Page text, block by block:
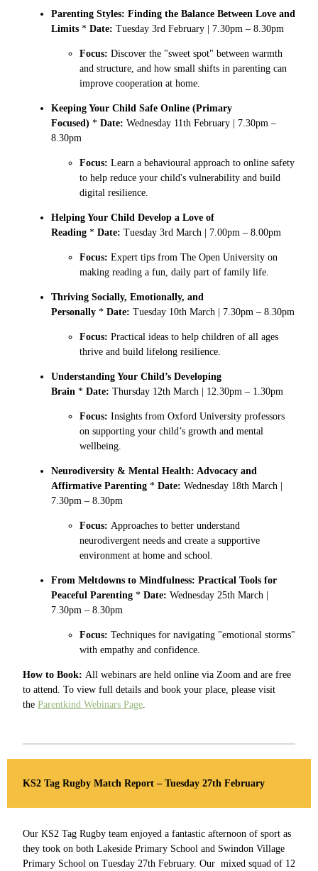
Parenting Styles: Finding the Balance Between Love and
Limits * Date: Tuesday 3rd February | 7.30pm – 8.30pm
Focus: Discover the "sweet spot" between warmth
and structure, and how small shifts in parenting can
improve cooperation at home.
Keeping Your Child Safe Online (Primary
Focused) * Date: Wednesday 11th February | 7.30pm –
8.30pm
Focus: Learn a behavioural approach to online safety
to help reduce your child's vulnerability and build
digital resilience.
Helping Your Child Develop a Love of
Reading * Date: Tuesday 3rd March | 7.00pm – 8.00pm
Focus: Expert tips from The Open University on
making reading a fun, daily part of family life.
Thriving Socially, Emotionally, and
Personally * Date: Tuesday 10th March | 7.30pm – 8.30pm
Focus: Practical ideas to help children of all ages
thrive and build lifelong resilience.
Understanding Your Child’s Developing
Brain * Date: Thursday 12th March | 12.30pm – 1.30pm
Focus: Insights from Oxford University professors
on supporting your child’s growth and mental
wellbeing.
Neurodiversity & Mental Health: Advocacy and
Affirmative Parenting * Date: Wednesday 18th March |
7.30pm – 8.30pm
Focus: Approaches to better understand
neurodivergent needs and create a supportive
environment at home and school.
From Meltdowns to Mindfulness: Practical Tools for
Peaceful Parenting * Date: Wednesday 25th March |
7.30pm – 8.30pm
Focus: Techniques for navigating "emotional storms"
with empathy and confidence.
How to Book: All webinars are held online via Zoom and are free
to attend. To view full details and book your place, please visit
the Parentkind Webinars Page
KS2 Tag Rugby Match Report – Tuesday 27th February
Our KS2 Tag Rugby team enjoyed a fantastic afternoon of sport as
they took on both Lakeside Primary School and Swindon Village
Primary School on Tuesday 27th February. Our mixed squad of 12